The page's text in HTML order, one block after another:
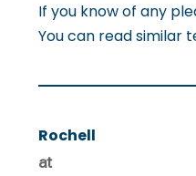
If you know of any
You can read similar
Rochell
at